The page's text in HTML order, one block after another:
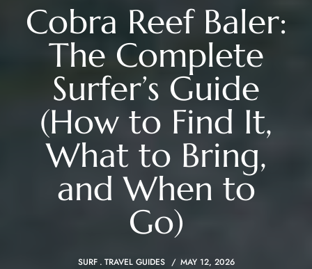
Cobra Reef Baler:
The Complete
Surfer’s Guide
(How to Find It,
What to Bring,
and When to
Go)
SURF TRAVEL GUIDES MAY 12, 2026